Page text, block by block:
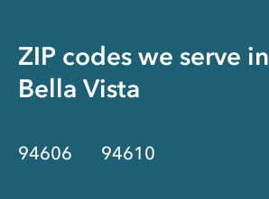
ZIP codes we serve in
Bella Vista
94606 94610